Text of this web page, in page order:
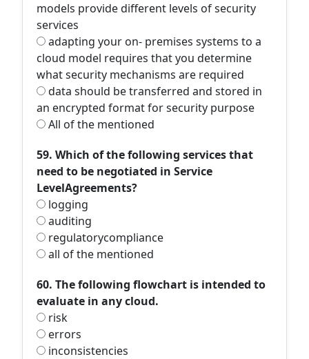
models provide different levels of security
services
adapting your on- premises systems to a
cloud model requires that you determine
what security mechanisms are required
data should be transferred and stored in
an encrypted format for security purpose
All of the mentioned
59. Which of the following services that
need to be negotiated in Service
LevelAgreements?
logging
auditing
regulatorycompliance
all of the mentioned
60. The following flowchart is intended to
evaluate in any cloud.
risk
errors
inconsistencies